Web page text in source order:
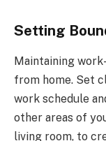
Setting
Maintaining
from home. Set
work schedule
other areas of
living room, to